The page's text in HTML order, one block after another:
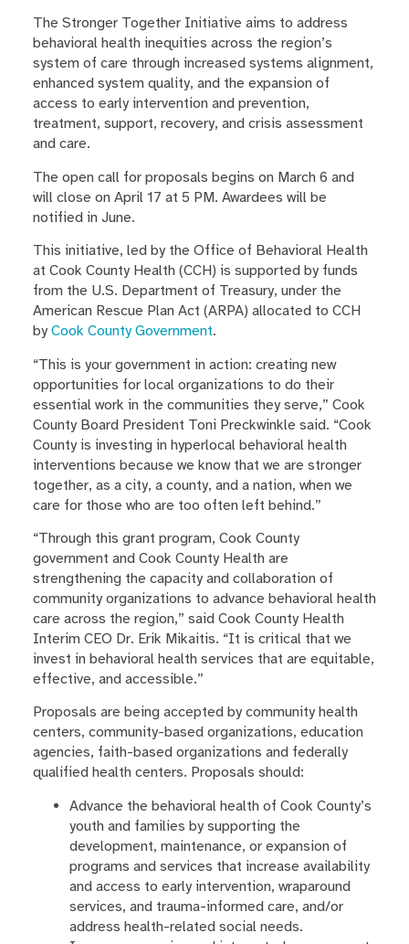
The Stronger Together Initiative aims to address
behavioral health inequities across the region’s
system of care through increased systems alignment,
enhanced system quality, and the expansion of
access to early intervention and prevention,
treatment, support, recovery, and crisis assessment
and care.
The open call for proposals begins on March 6 and
will close on April 17 at 5 PM. Awardees will be
notified in June.
This initiative, led by the Office of Behavioral Health
at Cook County Health (CCH) is supported by funds
from the U.S. Department of Treasury, under the
American Rescue Plan Act (ARPA) allocated to CCH
by Cook County Government.
“This is your government in action: creating new
opportunities for local organizations to do their
essential work in the communities they serve,” Cook
County Board President Toni Preckwinkle said. “Cook
County is investing in hyperlocal behavioral health
interventions because we know that we are stronger
together, as a city, a county, and a nation, when we
care for those who are too often left behind.”
“Through this grant program, Cook County
government and Cook County Health are
strengthening the capacity and collaboration of
community organizations to advance behavioral health
care across the region,” said Cook County Health
Interim CEO Dr. Erik Mikaitis. “It is critical that we
invest in behavioral health services that are equitable,
effective, and accessible.”
Proposals are being accepted by community health
centers, community-based organizations, education
agencies, faith-based organizations and federally
qualified health centers. Proposals should:
Advance the behavioral health of Cook County’s
youth and families by supporting the
development, maintenance, or expansion of
programs and services that increase availability
and access to early intervention, wraparound
services, and trauma-informed care, and/or
address health-related social needs.